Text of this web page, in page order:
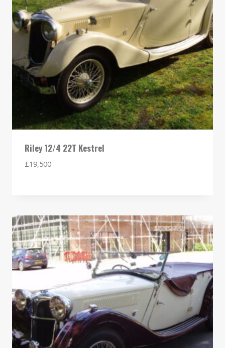
Riley 12/4 22T Kestrel
£19,500